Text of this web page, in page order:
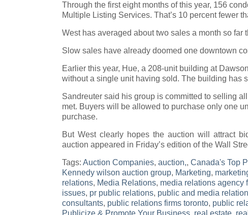
Through the first eight months of this year, 156
Multiple Listing Services. That’s 10 percent fewer
West has averaged about two sales a month so far
Slow sales have already doomed one downtown
Earlier this year, Hue, a 208-unit building at
without a single unit having sold. The building has
Sandreuter said his group is committed to selling
met. Buyers will be allowed to purchase only one
purchase.
But West clearly hopes the auction will attract
auction appeared in Friday’s edition of the Wall
Tags: Auction Companies, auction,, Canada's Top
Kennedy wilson auction group, Marketing,
relations, Media Relations, media relations agency
issues, pr public relations, public and media
consultants, public relations firms toronto, public